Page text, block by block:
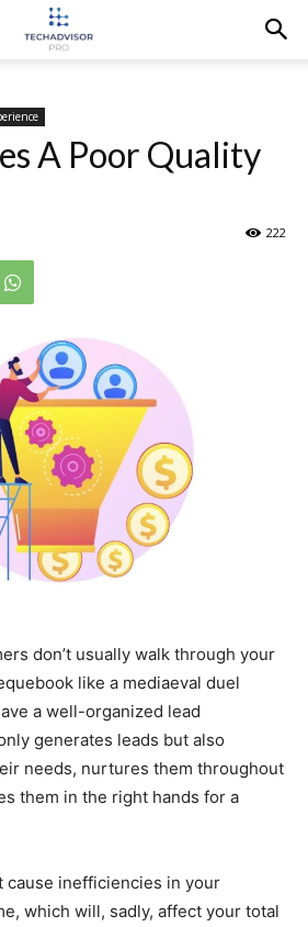
A Poor Quality
222
don’t usually walk through your
like a mediaeval duel
a well-organized lead
generates leads but also
needs, nurtures them throughout
them in the right hands for a
cause inefficiencies in your
which will, sadly, affect your total